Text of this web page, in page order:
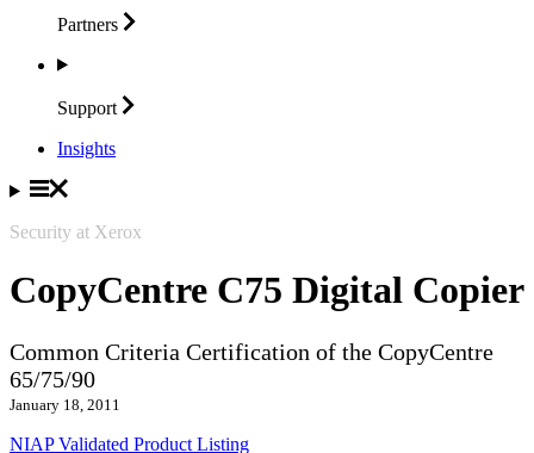
Partners
Support
Insights
Security at Xerox
CopyCentre C75 Digital Copier
Common Criteria Certification of the CopyCentre
65/75/90
January 18, 2011
NIAP Validated Product Listing